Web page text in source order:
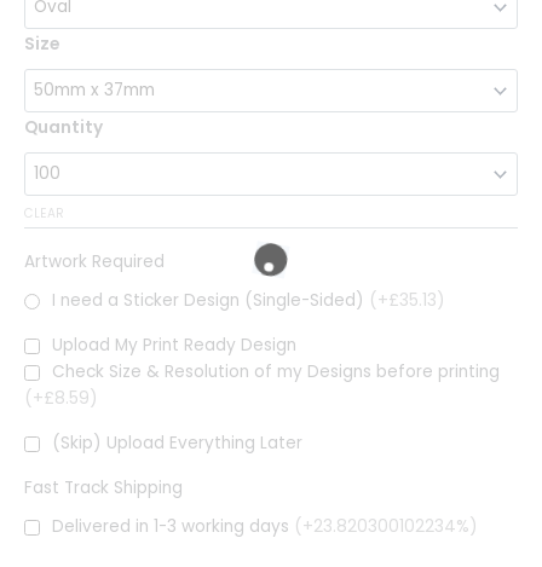
Size
Quantity
CLEAR
Artwork Required
I need a Sticker Design (Single-Sided) (+£35.13)
Upload My Print Ready Design
Check Size & Resolution of my Designs before printing
(+£8.59)
(Skip) Upload Everything Later
Fast Track Shipping
Delivered in 1-3 working days (+23.820300102234%)